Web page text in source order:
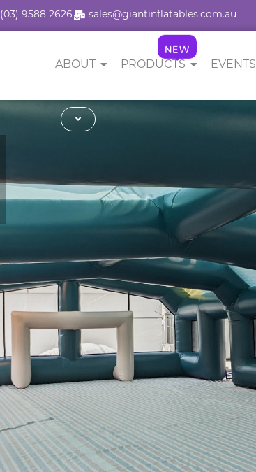
(03) 9588 2626 sales@giantinflatables.com.au
ABOUT PRODUCTS EVENTS